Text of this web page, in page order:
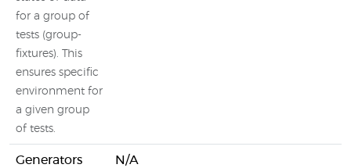
for a group of
tests (group-
fixtures). This
ensures specific
environment for
a given group
of tests.
Generators N/A